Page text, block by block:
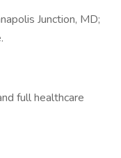
Junction, MD;
full healthcare